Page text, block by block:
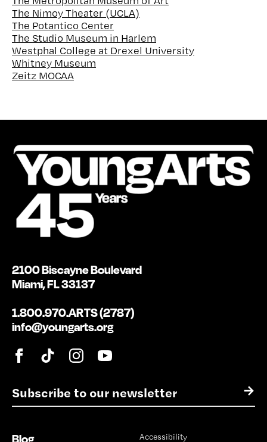
The Nimoy Theater (UCLA)
The Potantico Center
The Studio Museum in Harlem
Westphal College at Drexel University
Whitney Museum
Zeitz MOCAA
E
m
→
2100 Biscayne Boulevard
Miami, FL 33137
1.800.970.ARTS (2787)
info@youngarts.org
Blog Accessibility